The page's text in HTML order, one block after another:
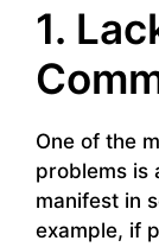
1.
One of the
problems is
manifest in
example, if